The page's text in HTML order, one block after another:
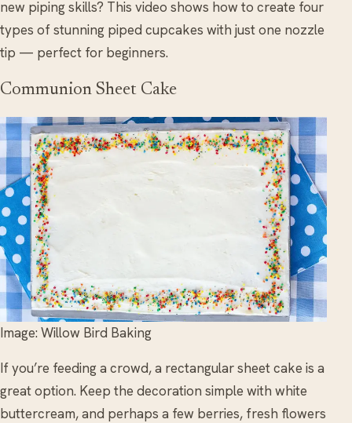
new piping skills? This video shows how to create four
types of stunning piped cupcakes with just one nozzle
tip — perfect for beginners.
Communion Sheet Cake
Image: Willow Bird Baking
If you’re feeding a crowd, a rectangular sheet cake is a
great option. Keep the decoration simple with white
buttercream, and perhaps a few berries, fresh flowers